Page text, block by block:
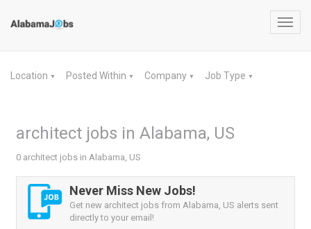
Location ▼ Posted Within ▼ Company ▼ Job Type ▼
architect jobs in Alabama, US
0 architect jobs in Alabama, US
Never Miss New Jobs!
Get new architect jobs from Alabama, US alerts sent
directly to your email!